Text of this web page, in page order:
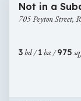
Peyton
Street,
27610
Not in a
705 Peyton Street,
3bd /1ba /975